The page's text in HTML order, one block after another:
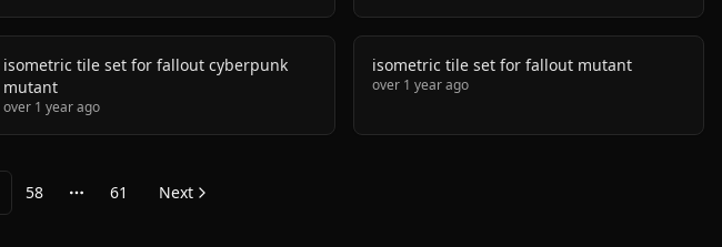
isometric tile set for fallout cyberpunk
mutant
over 1 year ago
isometric tile set for fallout mutant
over 1 year ago
58 More pages
61 Next